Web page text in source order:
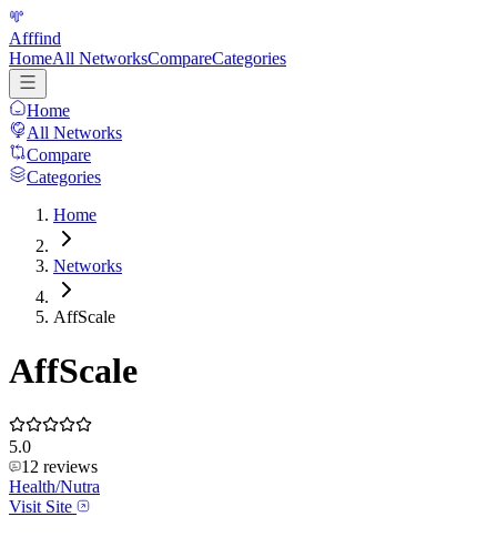
Afffind
HomeAll NetworksCompareCategories
Home
All Networks
Compare
Categories
Home
Networks
AffScale
AffScale
5.0
12 reviews
Health/Nutra
Visit Site